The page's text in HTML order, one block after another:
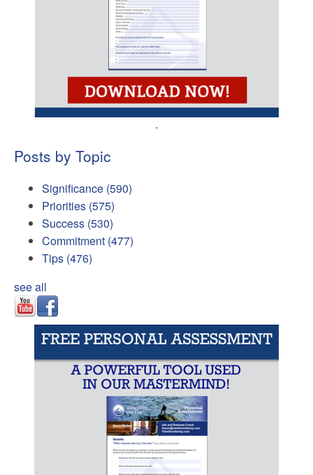
.
Posts by Topic
Significance (590)
Priorities (575)
Success (530)
Commitment (477)
Tips (476)
see all